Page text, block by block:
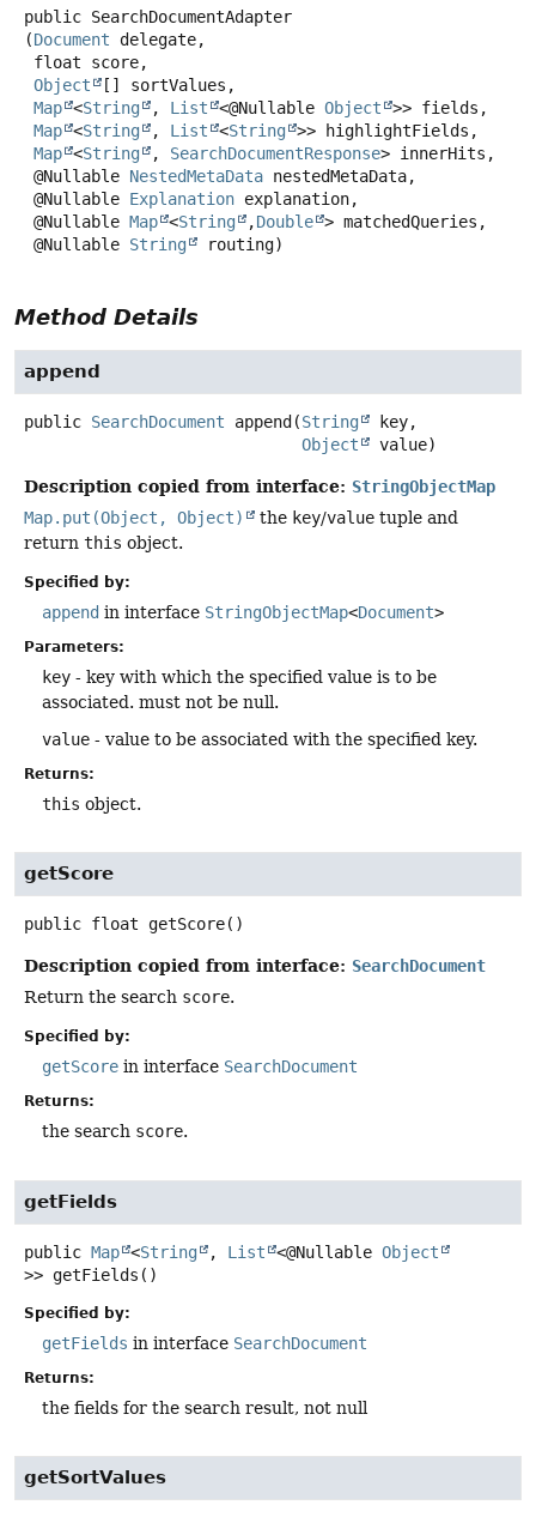
public SearchDocumentAdapter
(Document delegate,
Object
[] sortValues,
Map <String , List <@Nullable Object
>> fields,
Map <String , List <String >> highlightFields,
Map <String , SearchDocumentResponse> innerHits,
@Nullable NestedMetaData nestedMetaData,
@Nullable Explanation explanation,
@Nullable Map <String ,Double > matchedQueries,
@Nullable String routing)
Method Details
append
public SearchDocument append (String
key,
Object
value)
Description copied from interface: StringObjectMap
Map.put(Object, Object)
the key/value tuple and
return this object.
Specified by:
append in interface StringObjectMap<Document>
Parameters:
key - key with which the specified value is to be
associated. must not be null.
value - value to be associated with the specified key.
Returns:
this object.
getScore
public float getScore()
Description copied from interface: SearchDocument
Return the search score.
Specified by:
getScore in interface SearchDocument
Returns:
the search score.
getFields
public Map <String , List <@Nullable Object
>> getFields ()
Specified by:
getFields in interface SearchDocument
Returns:
the fields for the search result, not null
getSortValues